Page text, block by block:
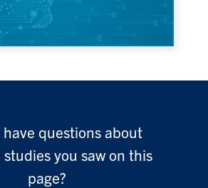
have questions about
studies you saw on this
page?